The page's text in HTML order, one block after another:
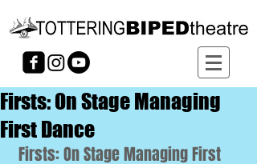
Firsts: On Stage Managing
First Dance